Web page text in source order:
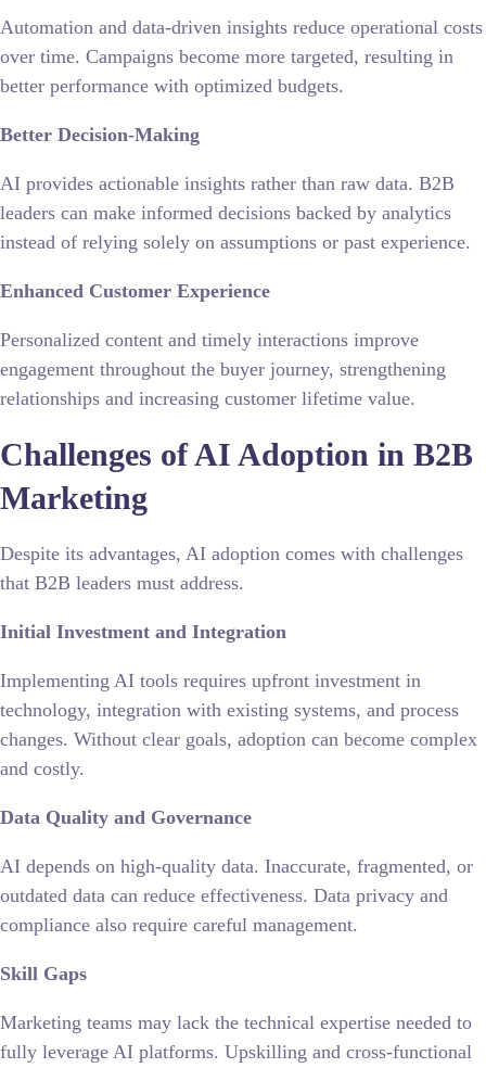
Automation and data-driven insights reduce operational costs
over time. Campaigns become more targeted, resulting in
better performance with optimized budgets.
Better Decision-Making
AI provides actionable insights rather than raw data. B2B
leaders can make informed decisions backed by analytics
instead of relying solely on assumptions or past experience.
Enhanced Customer Experience
Personalized content and timely interactions improve
engagement throughout the buyer journey, strengthening
relationships and increasing customer lifetime value.
Challenges of AI Adoption in B2B
Marketing
Despite its advantages, AI adoption comes with challenges
that B2B leaders must address.
Initial Investment and Integration
Implementing AI tools requires upfront investment in
technology, integration with existing systems, and process
changes. Without clear goals, adoption can become complex
and costly.
Data Quality and Governance
AI depends on high-quality data. Inaccurate, fragmented, or
outdated data can reduce effectiveness. Data privacy and
compliance also require careful management.
Skill Gaps
Marketing teams may lack the technical expertise needed to
fully leverage AI platforms. Upskilling and cross-functional